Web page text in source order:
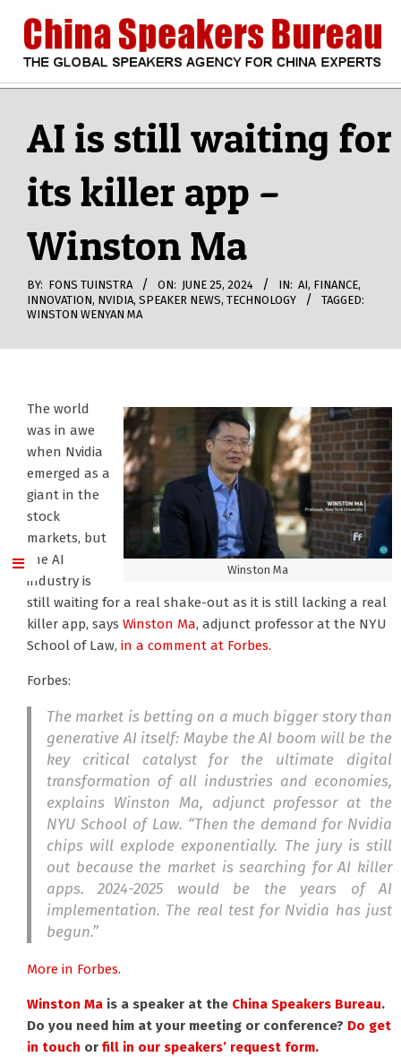
content
CHINA
SPEAKERS
BUREAU
MenuAI is still waiting for
its killer app –
Winston Ma
BY: FONS TUINSTRA ON: JUNE 25, 2024 IN: AI, FINANCE,
INNOVATION, NVIDIA, SPEAKER NEWS, TECHNOLOGY
TAGGED:
WINSTON WENYAN MA
Winston Ma
The world
was in awe
when Nvidia
emerged as a
giant in the
stock
markets, but
the AI
industry is
still waiting for a real shake-out as it is still lacking a real
killer app, says Winston Ma, adjunct professor at the NYU
School of Law, in a comment at Forbes.
Forbes:
The market is betting on a much bigger story than
generative AI itself: Maybe the AI boom will be the
key critical catalyst for the ultimate digital
transformation of all industries and economies,
explains Winston Ma, adjunct professor at the
NYU School of Law. “Then the demand for Nvidia
chips will explode exponentially. The jury is still
out because the market is searching for AI killer
apps. 2024-2025 would be the years of AI
implementation. The real test for Nvidia has just
begun.”
More in Forbes.
Winston Ma is a speaker at the China Speakers Bureau.
Do you need him at your meeting or conference? Do get
in touch or fill in our speakers’ request form.